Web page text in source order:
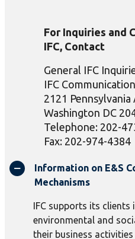
For Inquiries and
IFC, Contact
General IFC
IFC
2121 Pennsylvania
Washington DC
Telephone: 202-
Fax: 202-974-4384
Information on E&S
Mechanisms
IFC supports its clients
environmental and
their business